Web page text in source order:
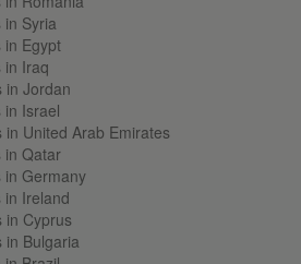
in Syria
in Egypt
in Iraq
in Jordan
in Israel
in United Arab Emirates
in Qatar
in Germany
in Ireland
in Cyprus
in Bulgaria